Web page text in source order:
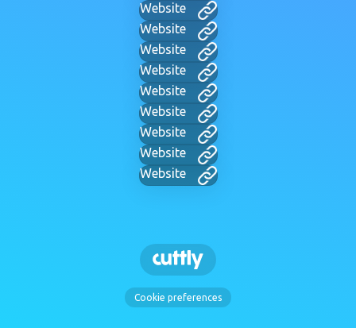
Website
Website
Website
Website
Website
Website
Website
Website
Website
Cookie preferences